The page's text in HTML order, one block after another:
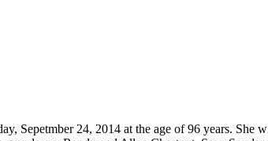
Sepetmber 24, 2014 at the age of 96 years.